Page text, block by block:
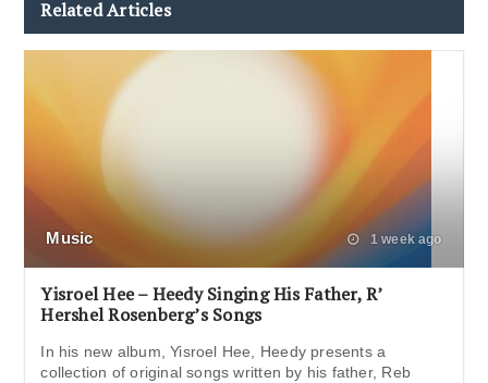
Related Articles
Music 1 week ago
Yisroel Hee – Heedy Singing His Father, R’
Hershel Rosenberg’s Songs
In his new album, Yisroel Hee, Heedy presents a
collection of original songs written by his father, Reb